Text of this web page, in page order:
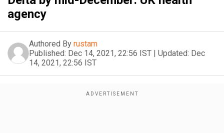
agency
Authored By rustam
Published: Dec 14, 2021, 22:56 IST | Updated: Dec
14, 2021, 22:56 IST